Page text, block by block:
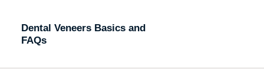
Dental Veneers Basics and
FAQs